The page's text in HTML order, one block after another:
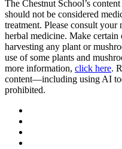
The Chestnut School’s
should not be considered
treatment. Please consult
herbal medicine. Make
harvesting any plant or
use of some plants and
more information, click here.
content—including using AI
prohibited.